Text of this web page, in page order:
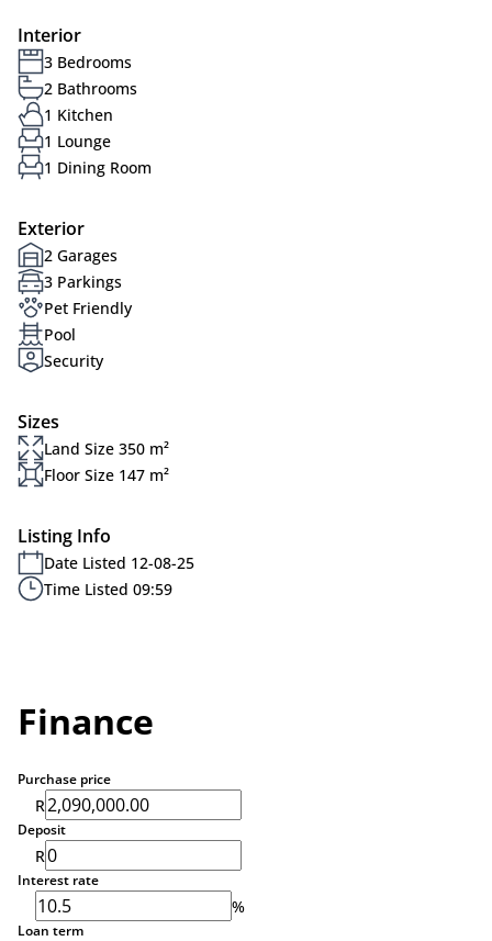
Interior
3 Bedrooms
2 Bathrooms
1 Kitchen
1 Lounge
1 Dining Room
Exterior
2 Garages
3 Parkings
Pet Friendly
Pool
Security
Sizes
Land Size 350 m²
Floor Size 147 m²
Listing Info
Date Listed 12-08-25
Time Listed 09:59
Finance
Purchase price
R
Deposit
R
Interest rate
%
Loan term